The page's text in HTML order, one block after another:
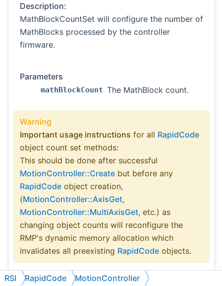
Description:
MathBlockCountSet will configure the number of
MathBlocks processed by the controller
firmware.
Parameters
mathBlockCount The MathBlock count.
Warning
Important usage instructions for all RapidCode
object count set methods:
This should be done after successful
MotionController::Create but before any
RapidCode object creation,
(MotionController::AxisGet,
MotionController::MultiAxisGet, etc.) as
changing object counts will reconfigure the
RMP's dynamic memory allocation which
invalidates all preexisting RapidCode objects.
See also
RSI RapidCode MotionController